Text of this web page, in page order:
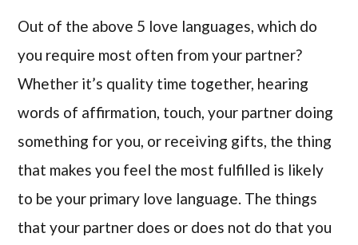
Out of the above 5 love languages, which do
you require most often from your partner?
Whether it’s quality time together, hearing
words of affirmation, touch, your partner doing
something for you, or receiving gifts, the thing
that makes you feel the most fulfilled is likely
to be your primary love language. The things
that your partner does or does not do that you